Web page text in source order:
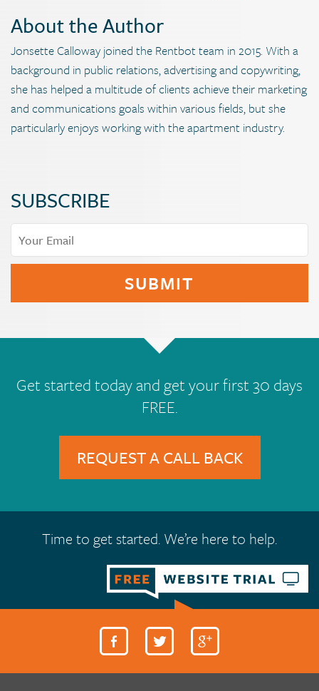
About the Author
Jonsette Calloway joined the Rentbot team in 2015. With a
background in public relations, advertising and copywriting,
she has helped a multitude of clients achieve their marketing
and communications goals within various fields, but she
particularly enjoys working with the apartment industry.
SUBSCRIBE
Get started today and get your first 30 days
FREE.
REQUEST A CALL BACK
Time to get started. We’re here to help.